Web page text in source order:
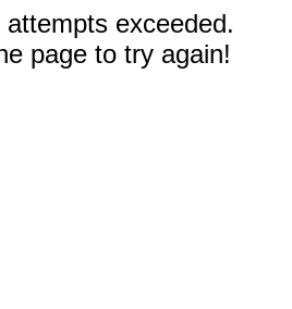
exceeded.
page to try again!